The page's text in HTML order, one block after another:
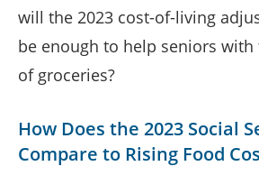
will the 2023 cost-of-living
be enough to help seniors
of groceries?
How Does the 2023 Social
Compare to Rising Food